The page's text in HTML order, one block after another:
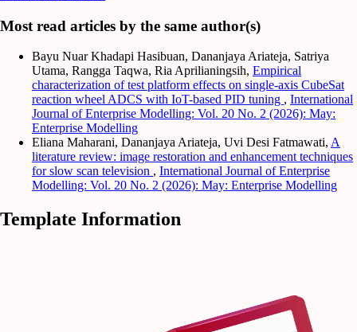
Most read articles by the same author(s)
Bayu Nuar Khadapi Hasibuan, Dananjaya Ariateja, Satriya
Utama, Rangga Taqwa, Ria Aprilianingsih, Empirical
characterization of test platform effects on single-axis CubeSat
reaction wheel ADCS with IoT-based PID tuning , International
Journal of Enterprise Modelling: Vol. 20 No. 2 (2026): May:
Enterprise Modelling
Eliana Maharani, Dananjaya Ariateja, Uvi Desi Fatmawati, A
literature review: image restoration and enhancement techniques
for slow scan television , International Journal of Enterprise
Modelling: Vol. 20 No. 2 (2026): May: Enterprise Modelling
Template Information